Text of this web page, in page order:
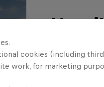
Lewis
ahead of
cookies (including
work, for marketing